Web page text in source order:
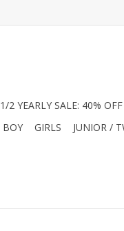
1/2 YEARLY SALE: 40% OFF
BOY GIRLS JUNIOR /